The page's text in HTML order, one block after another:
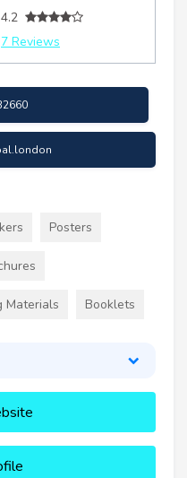
4.2
7 Reviews
Posters
Materials Booklets